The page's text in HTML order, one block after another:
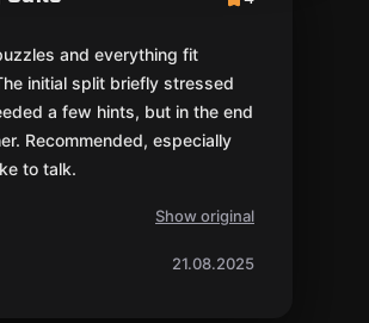
and everything fit
initial split briefly stressed
a few hints, but in the end
Recommended, especially
to talk.
Show original
21.08.2025